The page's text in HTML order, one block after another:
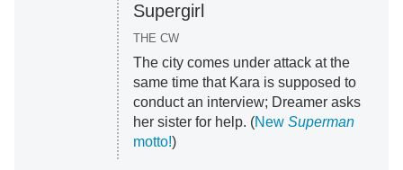
Supergirl
THE CW
The city comes under attack at the
same time that Kara is supposed to
conduct an interview; Dreamer asks
her sister for help. (New Superman
motto!)